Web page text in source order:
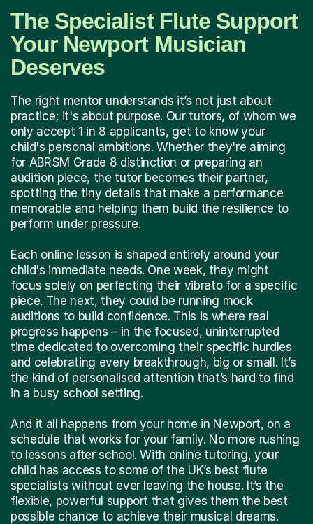
The Specialist Flute Support
Your Newport Musician
Deserves
The right mentor understands it’s not just about
practice; it's about purpose. Our tutors, of whom we
only accept 1 in 8 applicants, get to know your
child's personal ambitions. Whether they're aiming
for ABRSM Grade 8 distinction or preparing an
audition piece, the tutor becomes their partner,
spotting the tiny details that make a performance
memorable and helping them build the resilience to
perform under pressure.
Each online lesson is shaped entirely around your
child's immediate needs. One week, they might
focus solely on perfecting their vibrato for a specific
piece. The next, they could be running mock
auditions to build confidence. This is where real
progress happens – in the focused, uninterrupted
time dedicated to overcoming their specific hurdles
and celebrating every breakthrough, big or small. It’s
the kind of personalised attention that’s hard to find
in a busy school setting.
And it all happens from your home in Newport, on a
schedule that works for your family. No more rushing
to lessons after school. With online tutoring, your
child has access to some of the UK’s best flute
specialists without ever leaving the house. It’s the
flexible, powerful support that gives them the best
possible chance to achieve their musical dreams.